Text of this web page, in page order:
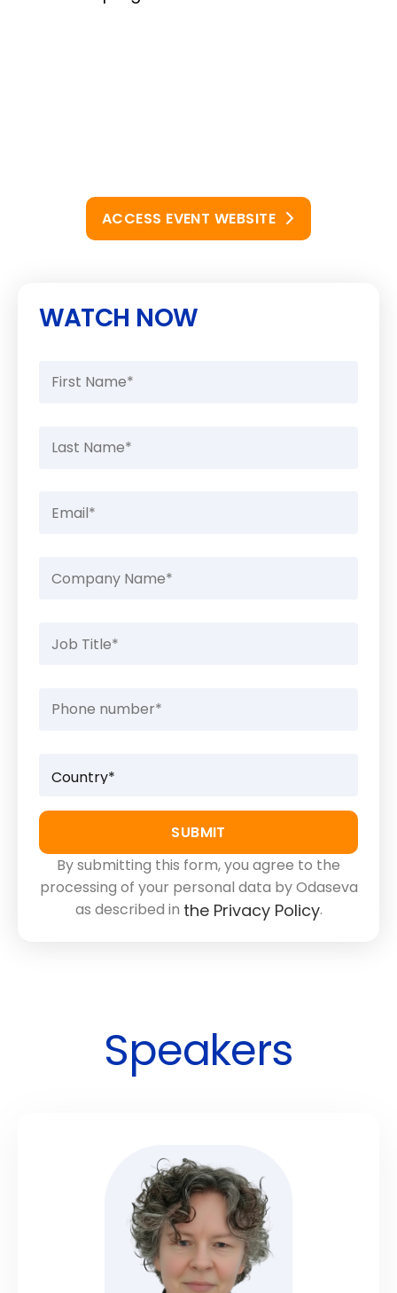
ACCESS EVENT WEBSITE
WATCH NOW
By submitting this form, you agree to the
processing of your personal data by Odaseva
as described in the Privacy Policy.
Speakers